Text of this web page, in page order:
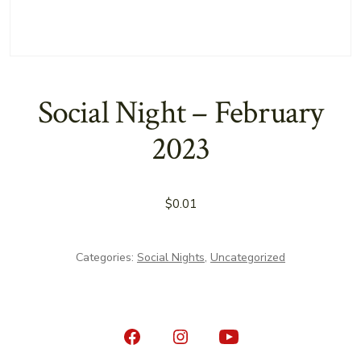
Social Night – February
2023
$0.01
Categories: Social Nights, Uncategorized
Open Open Open